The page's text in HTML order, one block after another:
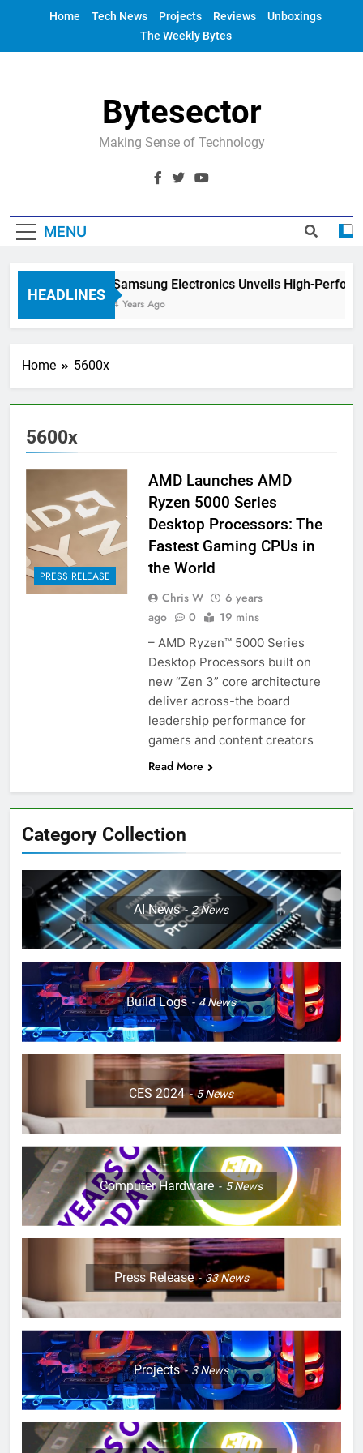
Home Tech News Projects Reviews
Unboxings
The Weekly Bytes
Bytesector
Making Sense of Technology
MENU
HEADLINES
Samsung Electronics Unveils High-
4 Years Ago
Home 5600x
5600x
PRESS RELEASE
AMD Launches AMD
Ryzen 5000 Series
Desktop Processors: The
Fastest Gaming CPUs in
the World
Chris W
6 years
ago
0 19 mins
– AMD Ryzen™ 5000 Series
Desktop Processors built on
new “Zen 3” core architecture
deliver across-the board
leadership performance for
gamers and content creators
Read More
Category Collection
AI News 2News
Build Logs 4News
CES 2024 5News
Computer Hardware 5News
Press Release 33News
Projects 3News